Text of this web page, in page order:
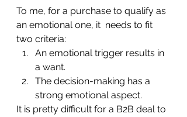
To me, for a purchase to qualify as
an emotional one, it  needs to fit
two criteria:
An emotional trigger results in
a want.
The decision-making has a
strong emotional aspect.
It is pretty difficult for a B2B deal to